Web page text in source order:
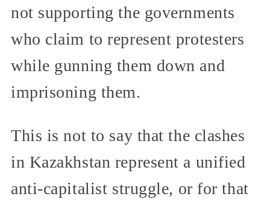
not supporting the governments
who claim to represent protesters
while gunning them down and
imprisoning them.
This is not to say that the clashes
in Kazakhstan represent a unified
anti-capitalist struggle, or for that